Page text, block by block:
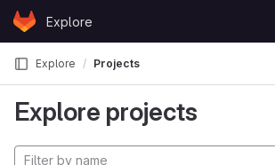
Skip to content
GitLabExplore
Explore Projects
Explore projects